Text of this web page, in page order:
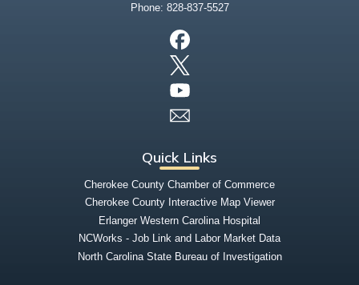
Phone: 828-837-5527
Quick Links
Cherokee County Chamber of Commerce
Cherokee County Interactive Map Viewer
Erlanger Western Carolina Hospital
NCWorks - Job Link and Labor Market Data
North Carolina State Bureau of Investigation